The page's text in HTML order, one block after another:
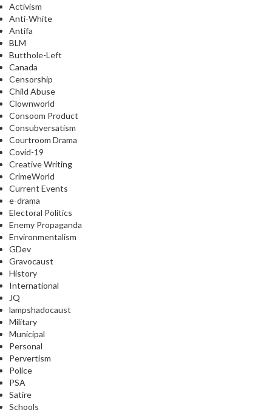
Activism
Anti-White
Antifa
BLM
Butthole-Left
Canada
Censorship
Child Abuse
Clownworld
Consoom Product
Consubversatism
Courtroom Drama
Covid-19
Creative Writing
CrimeWorld
Current Events
e-drama
Electoral Politics
Enemy Propaganda
Environmentalism
GDev
Gravocaust
History
International
JQ
lampshadocaust
Military
Municipal
Personal
Pervertism
Police
PSA
Satire
Schools